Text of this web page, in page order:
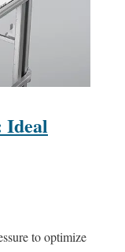
Ideal
to optimize